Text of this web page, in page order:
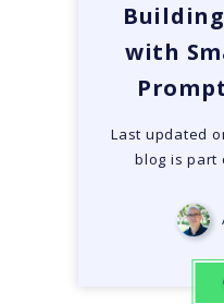
with
Last updated
blog is part